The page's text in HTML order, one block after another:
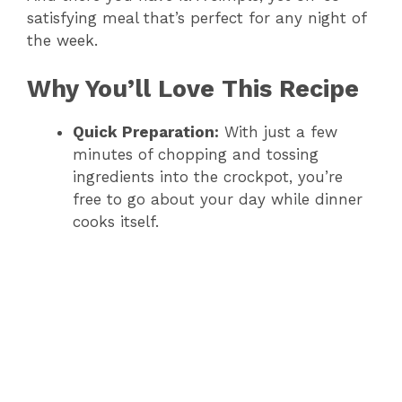
i
d
e
satisfying meal that’s perfect for any night of
the week.
Why You’ll Love This Recipe
Quick Preparation: With just a few
minutes of chopping and tossing
ingredients into the crockpot, you’re
free to go about your day while dinner
cooks itself.